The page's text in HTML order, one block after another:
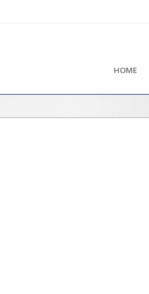
HOME